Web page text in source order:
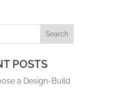
Search
POSTS
a Design-Build